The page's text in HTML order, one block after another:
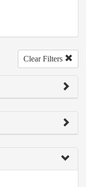
Clear Filters